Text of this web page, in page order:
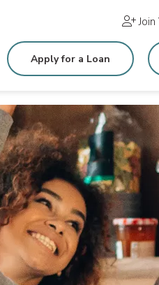
Apply for a Loan